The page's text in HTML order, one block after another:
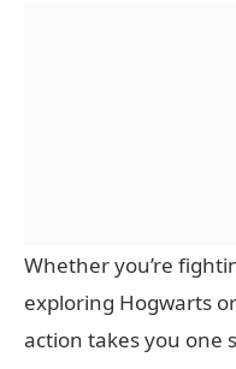
Whether you’re
exploring Hogwarts
action takes you one